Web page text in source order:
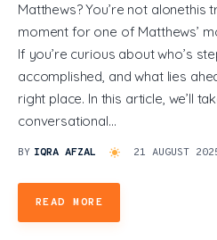
Matthews? You’re not alonethis
moment for one of Matthews’
If you’re curious about who’s
accomplished, and what lies
right place. In this article, we’ll
conversational…
BY IQRA AFZAL 21 AUGUST
READ MORE